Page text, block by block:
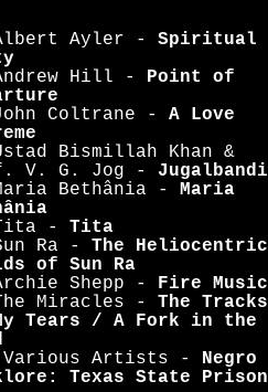
Ayler - Spiritual
Hill - Point of
Coltrane - A Love
Bismillah Khan &
V. G. Jog - Jugalbandi
Bethânia - Maria
- Tita
Ra - The Heliocentric
of Sun Ra
Shepp - Fire Music
Miracles - The Tracks
Tears / A Fork in the
Various Artists - Negro
Texas State Prison